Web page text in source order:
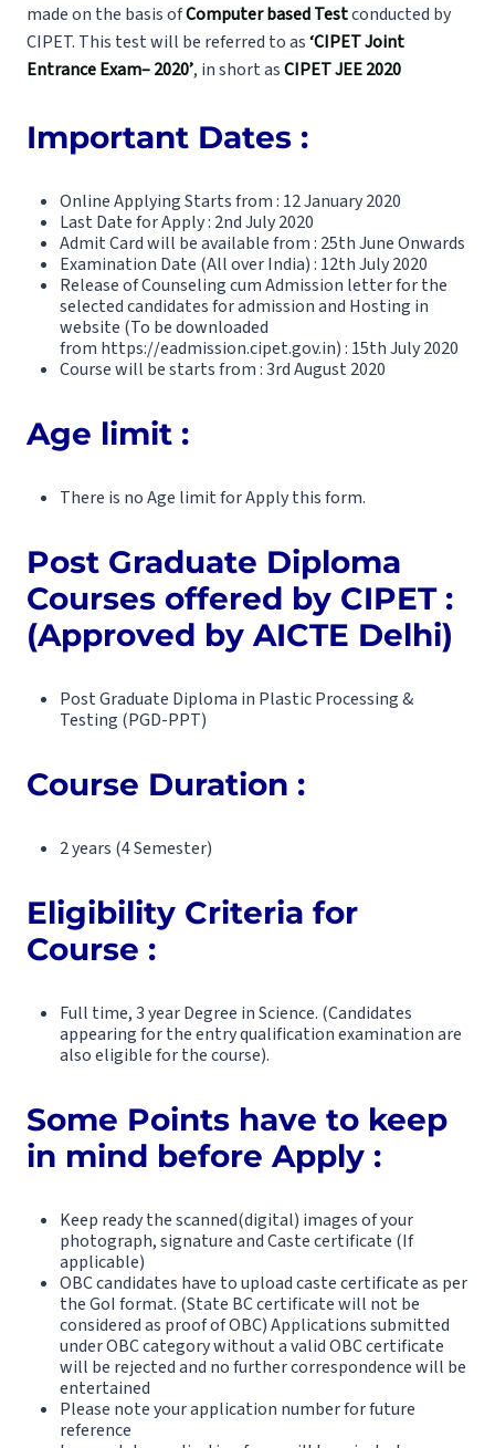
made on the basis ofComputer based Testconducted by
CIPET. This test will be referred to as‘CIPET Joint
Entrance Exam– 2020’, in short asCIPET JEE 2020
Important Dates :
Online Applying Starts from : 12 January 2020
Last Date for Apply : 2nd July 2020
Admit Card will be available from : 25th June Onwards
Examination Date (All over India) : 12th July 2020
Release of Counseling cum Admission letter for the
selected candidates for admission and Hosting in
website (To be downloaded
from https://eadmission.cipet.gov.in) : 15th July 2020
Course will be starts from : 3rd August 2020
Age limit :
There is no Age limit for Apply this form.
Post Graduate Diploma
Courses offered by CIPET :
(Approved by AICTE Delhi)
Post Graduate Diploma in Plastic Processing &
Testing (PGD-PPT)
Course Duration :
2 years (4 Semester)
Eligibility Criteria for
Course :
Full time, 3 year Degree in Science. (Candidates
appearing for the entry qualification examination are
also eligible for the course).
Some Points have to keep
in mind before Apply :
Keep ready the scanned(digital) images of your
photograph, signature and Caste certificate (If
applicable)
OBC candidates have to upload caste certificate as per
the GoI format. (State BC certificate will not be
considered as proof of OBC) Applications submitted
under OBC category without a valid OBC certificate
will be rejected and no further correspondence will be
entertained
Please note your application number for future
reference